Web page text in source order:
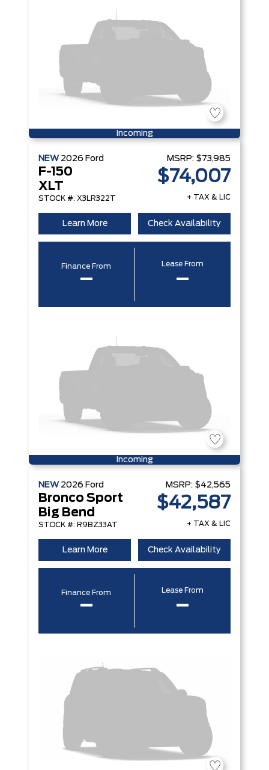
Incoming
NEW 2026 Ford
F-150
XLT
STOCK #: X3LR322T
MSRP: $73,985
$74,007
+ TAX & LIC
Learn More Check Availability
Finance From
–
Lease From
–
Incoming
NEW 2026 Ford
Bronco Sport
Big Bend
STOCK #: R9BZ33AT
MSRP: $42,565
$42,587
+ TAX & LIC
Learn More Check Availability
Finance From
–
Lease From
–